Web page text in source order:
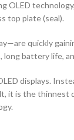
OLED
top plate (seal).
quickly
long battery life,
displays.
is the thinnest